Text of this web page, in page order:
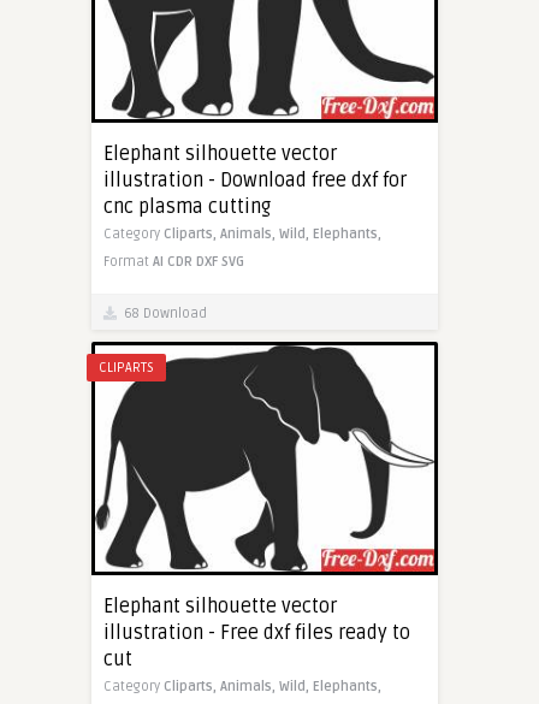
Elephant silhouette vector
illustration - Download free dxf for
cnc plasma cutting
Category Cliparts, Animals, Wild, Elephants,
Format AI CDR DXF SVG
68 Download
CLIPARTS
Elephant silhouette vector
illustration - Free dxf files ready to
cut
Category Cliparts, Animals, Wild, Elephants,